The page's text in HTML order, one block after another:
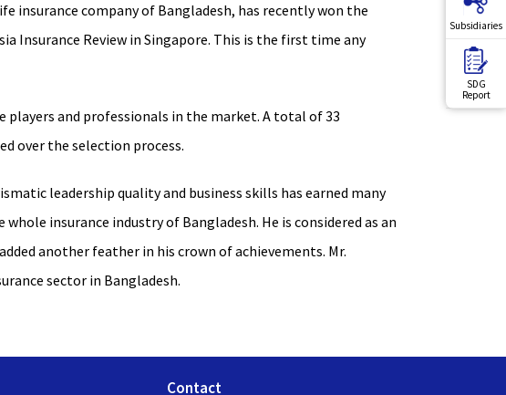
Subsidiaries
SDG
Report
insurance company of Bangladesh, has recently won the
Insurance Review in Singapore. This is the first time any
players and professionals in the market. A total of 33
over the selection process.
leadership quality and business skills has earned many
insurance industry of Bangladesh. He is considered as an
another feather in his crown of achievements. Mr.
sector in Bangladesh.
Contact